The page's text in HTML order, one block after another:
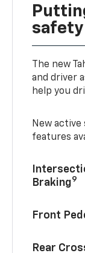
safety
The new
and driver
help you
New
features
Braking9
Front
Rear